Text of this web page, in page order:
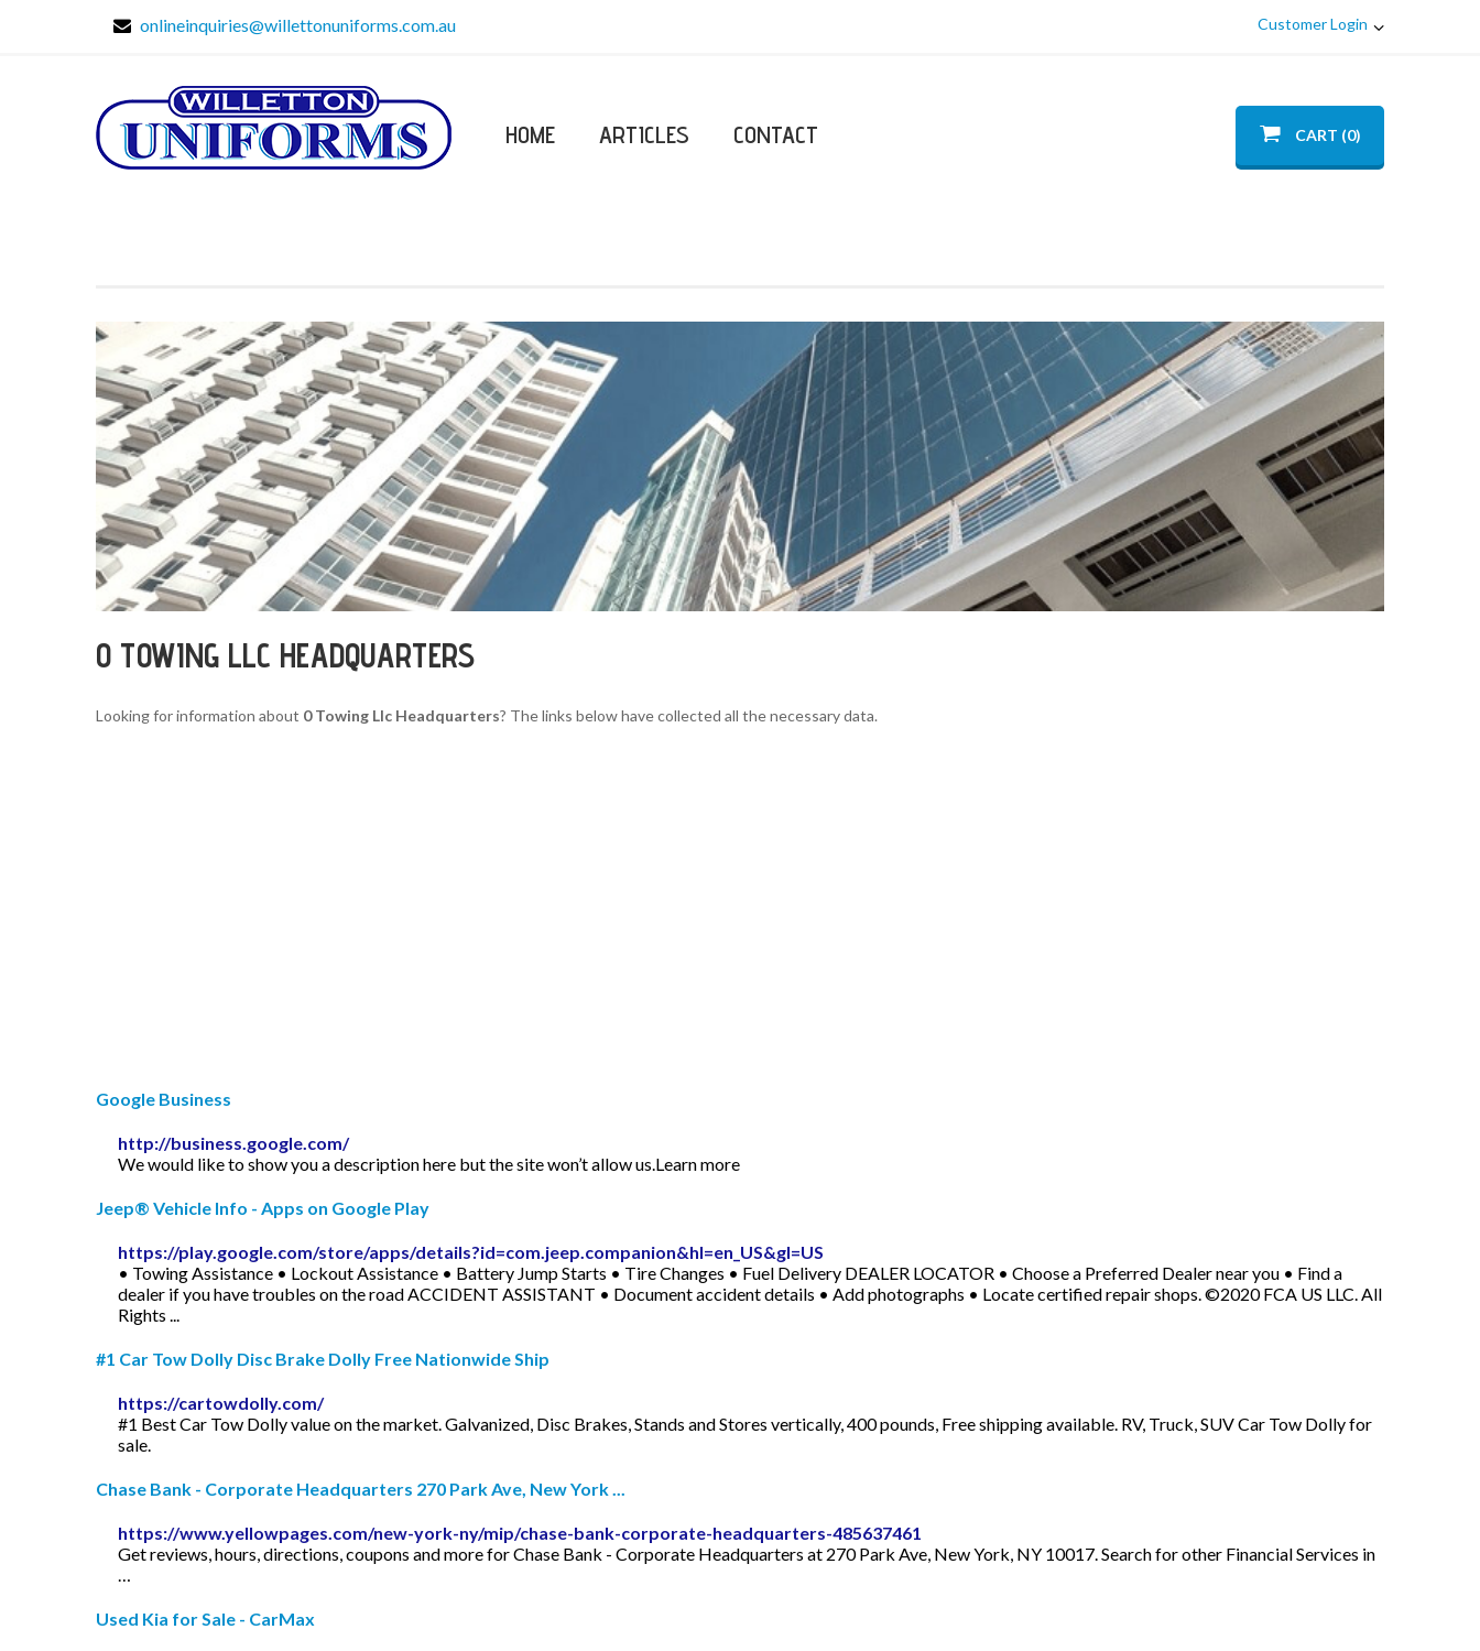
onlineinquiries@willettonuniforms.com.au Customer Login
HOME ARTICLES CONTACT CART (0)
0 TOWING LLC HEADQUARTERS
Looking for information about 0 Towing Llc Headquarters? The links below have collected all the necessary data.
Google Business
http://business.google.com/
We would like to show you a description here but the site won’t allow us.Learn more
Jeep® Vehicle Info - Apps on Google Play
https://play.google.com/store/apps/details?id=com.jeep.companion&hl=en_US&gl=US
• Towing Assistance • Lockout Assistance • Battery Jump Starts • Tire Changes • Fuel Delivery DEALER LOCATOR • Choose a Preferred Dealer near you • Find a
dealer if you have troubles on the road ACCIDENT ASSISTANT • Document accident details • Add photographs • Locate certified repair shops. ©2020 FCA US LLC. All
Rights ...
#1 Car Tow Dolly Disc Brake Dolly Free Nationwide Ship
https://cartowdolly.com/
#1 Best Car Tow Dolly value on the market. Galvanized, Disc Brakes, Stands and Stores vertically, 400 pounds, Free shipping available. RV, Truck, SUV Car Tow Dolly for
sale.
Chase Bank - Corporate Headquarters 270 Park Ave, New York ...
https://www.yellowpages.com/new-york-ny/mip/chase-bank-corporate-headquarters-485637461
Get reviews, hours, directions, coupons and more for Chase Bank - Corporate Headquarters at 270 Park Ave, New York, NY 10017. Search for other Financial Services in
…
Used Kia for Sale - CarMax